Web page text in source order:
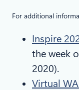
For additional
Inspire
the week
2020).
Virtual